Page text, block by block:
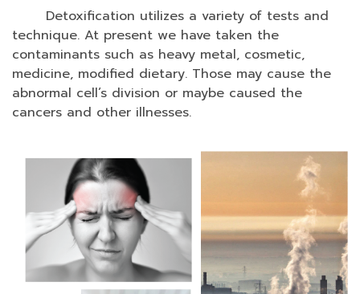
Detoxification utilizes a variety of tests and
technique. At present we have taken the
contaminants such as heavy metal, cosmetic,
medicine, modified dietary. Those may cause the
abnormal cell’s division or maybe caused the
cancers and other illnesses.